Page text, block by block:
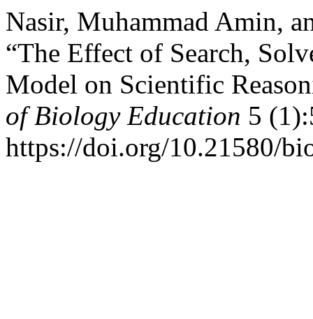
Nasir, Muhammad Amin,
“The Effect of Search,
Model on Scientific
of Biology Education 5
https://doi.org/10.21580/